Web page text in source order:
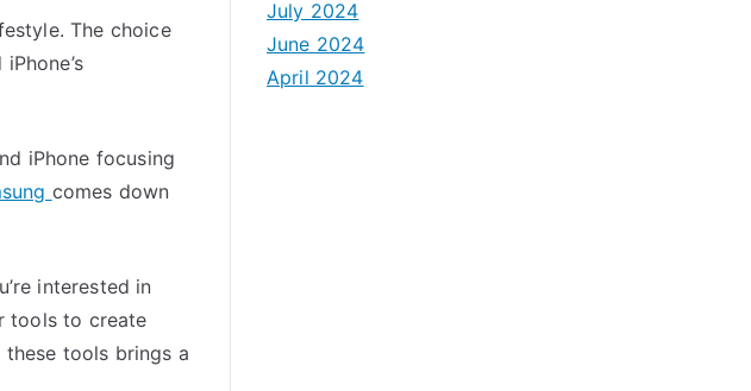
The choice
iPhone focusing
comes down
interested in
tools to create
tools brings a
July 2024
June 2024
April 2024